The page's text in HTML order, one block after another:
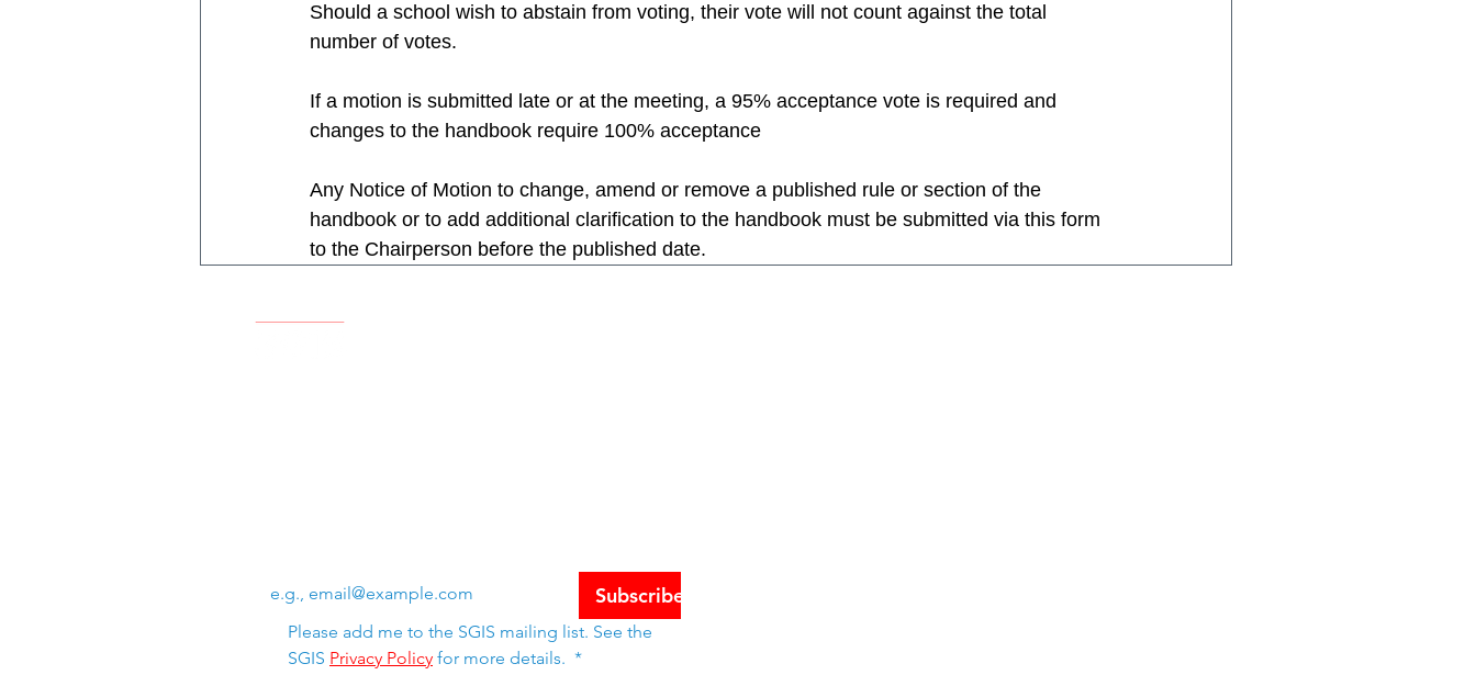
Should a school wish to abstain from voting, their vote will not count against the total
number of votes.
If a motion is submitted late or at the meeting, a 95% acceptance vote is required and
changes to the handbook require 100% acceptance
Any Notice of Motion to change, amend or remove a published rule or section of the
handbook or to add additional clarification to the handbook must be submitted via this form
to the Chairperson before the published date.
Subscribe
Please add me to the SGIS mailing list. See the
SGIS Privacy Policy for more details. *